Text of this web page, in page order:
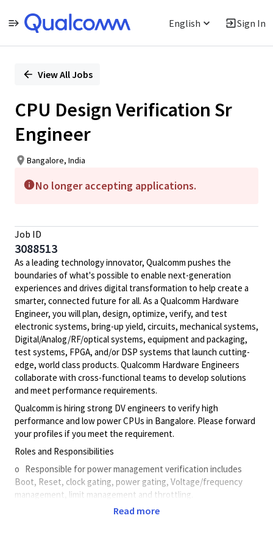
English Sign In
PositionView All Jobs
CPU Design Verification Sr
Engineer
Bangalore, India
No longer accepting applications.
Job ID
3088513
As a leading technology innovator, Qualcomm pushes the
boundaries of what's possible to enable next-generation
experiences and drives digital transformation to help create a
smarter, connected future for all. As a Qualcomm Hardware
Engineer, you will plan, design, optimize, verify, and test
electronic systems, bring-up yield, circuits, mechanical systems,
Digital/Analog/RF/opticalsystems, equipment and packaging,
test systems, FPGA, and/or DSP systems that launch cutting-
edge, world class products. Qualcomm Hardware Engineers
collaborate with cross-functional teams to develop solutions
and meet performance requirements.
Qualcomm is hiring strong DV engineers to verify high
performance and low power CPUs in Bangalore. Please forward
your profiles if you meet the requirement.
Roles and Responsibilities
o Responsible for power management verification includes
Boot, Reset, clock gating, power gating, Voltage/frequency
management, limit management and throttling.
o Work closely with design/verification teams within CPU to
Read more